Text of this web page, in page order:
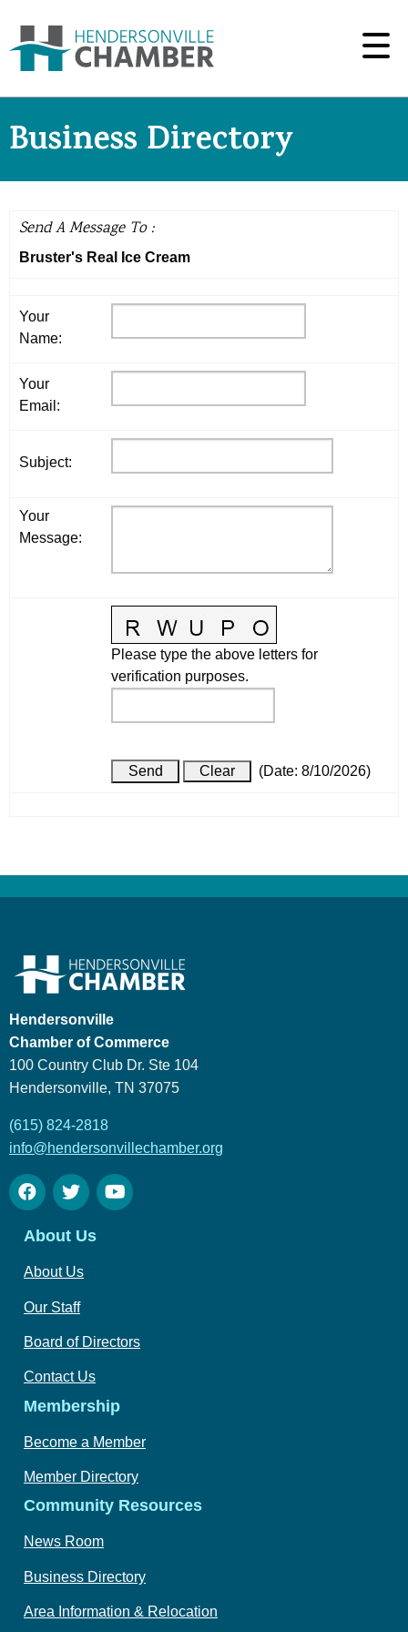
Business Directory
Send A Message To:
Bruster's Real Ice Cream
Your
Name:
Your
Email :
Subject:
Your
Message:
Please type the above letters for
verification purposes.
(Date: 8/10/2026)
Hendersonville
Chamber of Commerce
100 Country Club Dr. Ste 104
Hendersonville, TN 37075
(615) 824-2818
info@hendersonvillechamber.org
About Us
About Us
Our Staff
Board of Directors
Contact Us
Membership
Become a Member
Member Directory
Community Resources
News Room
Business Directory
Area Information & Relocation